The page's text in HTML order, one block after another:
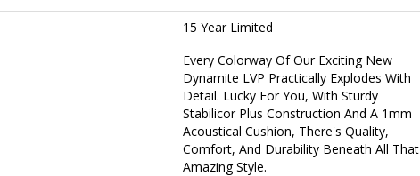
15 Year Limited
Every Colorway Of Our Exciting New
Dynamite LVP Practically Explodes With
Detail. Lucky For You, With Sturdy
Stabilicor Plus Construction And A 1mm
Acoustical Cushion, There's Quality,
Comfort, And Durability Beneath All That
Amazing Style.